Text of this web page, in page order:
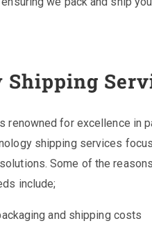
Shipping
renowned for excellence in
shipping services
Some of the
include;
and shipping costs